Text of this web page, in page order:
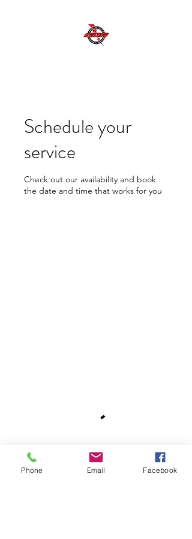
Schedule your
service
Check out our availability and book
the date and time that works for you
Phone Email Facebook